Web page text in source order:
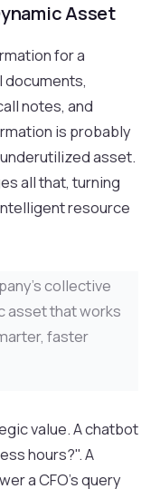
Asset
for a
documents,
notes, and
is probably
asset.
all that, turning
resource
collective
asset that works
faster
value. A chatbot
hours?". A
a CFO's query